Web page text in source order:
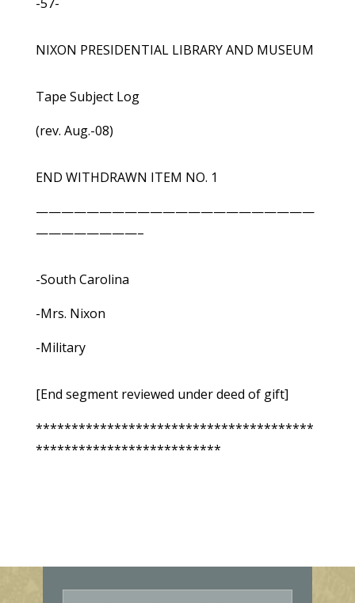
NIXON PRESIDENTIAL LIBRARY AND MUSEUM
Tape Subject Log
(rev. Aug.-08)
END WITHDRAWN ITEM NO. 1
——————————————————————
————————–
-South Carolina
-Mrs. Nixon
-Military
[End segment reviewed under deed of gift]
***************************************
**************************
E